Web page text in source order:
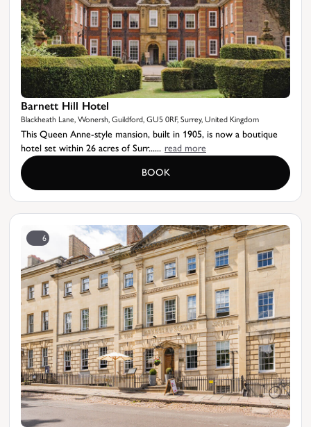
Barnett Hill Hotel
Blackheath Lane, Wonersh, Guildford, GU5 0RF, Surrey, United Kingdom
This Queen Anne-style mansion, built in 1905, is now a boutique
hotel set within 26 acres of Surr...... read more
BOOK
6